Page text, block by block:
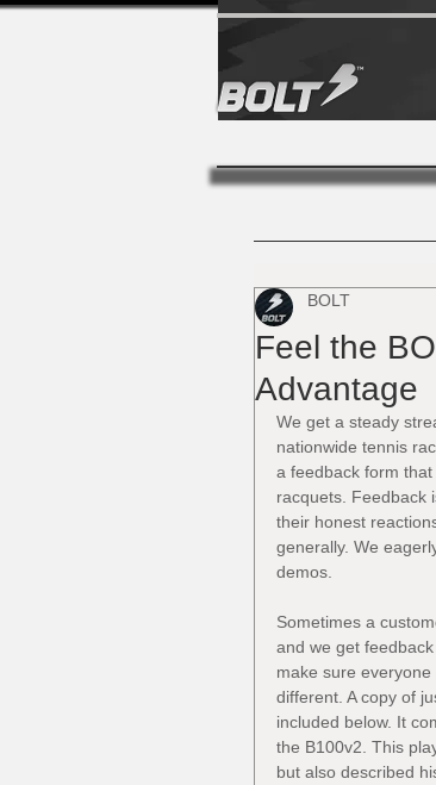
Feel the
Advantage
BOLT
We get a steady
nationwide tennis
a feedback form
racquets. Feedback
their honest
generally. We
demos.
Sometimes a
and we get
make sure
different. A copy of
included below. It
the B100v2. This
but also described